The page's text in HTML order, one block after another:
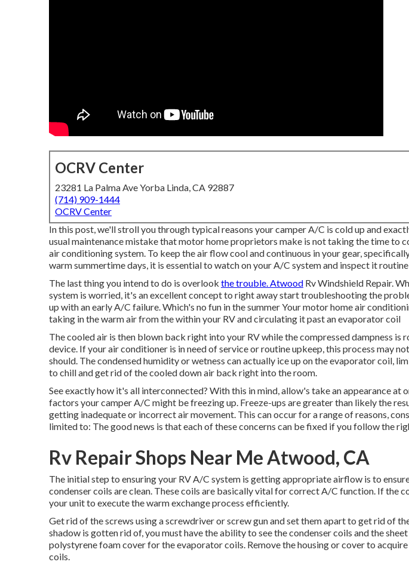
OCRV Center
23281 La Palma Ave Yorba Linda, CA 92887
(714) 909-1444
OCRV Center
In this post, we'll stroll you through typical reasons your camper A/C is cold up and
usual maintenance mistake that motor home proprietors make is not taking the time to
air conditioning system. To keep the air flow cool and continuous in your gear,
warm summertime days, it is essential to watch on your A/C system and inspect it
The last thing you intend to do is overlook the trouble. Atwood Rv Windshield Repair.
system is worried, it's an excellent concept to right away start troubleshooting the
up with an early A/C failure. Which's no fun in the summer Your motor home air
taking in the warm air from the within your RV and circulating it past an evaporator coil
The cooled air is then blown back right into your RV while the compressed dampness is
device. If your air conditioner is in need of service or routine upkeep, this process may
should. The condensed humidity or wetness can actually ice up on the evaporator coil,
to chill and get rid of the cooled down air back right into the room.
See exactly how it's all interconnected? With this in mind, allow's take an appearance at
factors your camper A/C might be freezing up. Freeze-ups are greater than likely the
getting inadequate or incorrect air movement. This can occur for a range of reasons,
limited to: The good news is that each of these concerns can be fixed if you follow the
Rv Repair Shops Near Me Atwood, CA
The initial step to ensuring your RV A/C system is getting appropriate airflow is to
condenser coils are clean. These coils are basically vital for correct A/C function. If the
your unit to execute the warm exchange process efficiently.
Get rid of the screws using a screwdriver or screw gun and set them apart to get rid of
shadow is gotten rid of, you must have the ability to see the condenser coils and the
polystyrene foam cover for the evaporator coils. Remove the housing or cover to
coils.